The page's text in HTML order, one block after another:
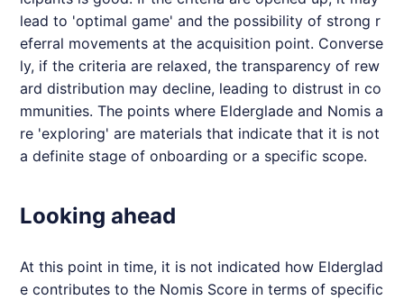
lead to 'optimal game' and the possibility of strong r
eferral movements at the acquisition point. Converse
ly, if the criteria are relaxed, the transparency of rew
ard distribution may decline, leading to distrust in co
mmunities. The points where Elderglade and Nomis a
re 'exploring' are materials that indicate that it is not
a definite stage of onboarding or a specific scope.
Looking ahead
At this point in time, it is not indicated how Elderglad
e contributes to the Nomis Score in terms of specific